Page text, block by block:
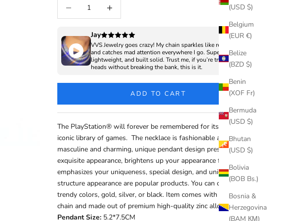
(USD $)
Belgium
(EUR €)
Belize
(BZD $)
Benin
(XOF Fr)
Bermuda
(USD $)
Bhutan
(USD $)
Bolivia
(BOB Bs.)
Bosnia &
Herzegovina
(BAM КМ)
Jay
VVS Jewelry goes crazy! My chain sparkles like real diamonds
and catches mad attention everywhere I go. Super clean,
lightweight, and built solid. Trust me, if you’re trying to turn
heads without breaking the bank, this is it.
ADD TO CART
The PlayStation® will forever be remembered for its exclusive,
iconic library of games. The necklace is fashionable and cool,
masculine and charming, unique pendant design presents
exquisite appearance, brightens up your appearance features, and
emphasizes your uniqueness, special design, and unique
structure appearance are popular products. You can choose from
trendy colors, gold, silver, or black. Item comes with 4mm rope
chain and made out of premium high-quality zinc alloy material
Pendant Size: 5.2*7.5CM